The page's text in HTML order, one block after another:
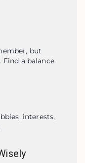
but
Find a balance
interests,